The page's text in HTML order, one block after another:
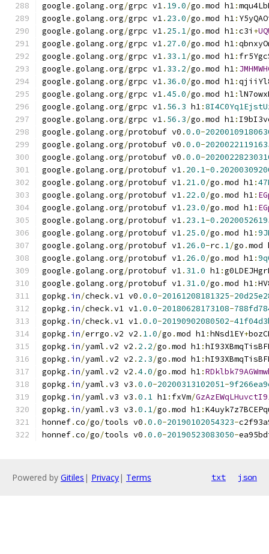
google .golang .org/grpc v1. 19.0/go .mod h1:
google .golang .org/grpc v1. 23.0/go .mod h1:
google .golang .org/grpc v1. 25.1/go .mod h1:c3i +
google .golang .org/grpc v1. 27.0/go .mod h1:
google .golang .org/grpc v1. 33.1/go .mod h1:
google .golang .org/grpc v1. 33.2/go .mod h1:
google .golang .org/grpc v1. 36.0/go .mod h1:
google .golang .org/grpc v1.45.0/go .mod h1:
google .golang .org/grpc v1. 56.3 h1:
google .golang .org/grpc v1. 56.3/go .mod h1:
google .golang .org/protobuf v0 .0.0-
google .golang .org/protobuf v0 .0.0-
google .golang .org/protobuf v0 .0.0-
google .golang .org/protobuf v1. 20.1-
google .golang .org/protobuf v1. 21.0/go .mod h1:
google .golang .org/protobuf v1. 22.0/go .mod h1:
google .golang .org/protobuf v1. 23.0/go .mod h1:
google .golang .org/protobuf v1. 23.1-
google .golang .org/protobuf v1. 25.0/go .mod h1:
google .golang .org/protobuf v1. 26.0-rc . 1/go .mod
google .golang .org/protobuf v1. 26.0/go .mod h1:
google .golang .org/protobuf v1. 31.0 h1:
google .golang .org/protobuf v1. 31.0/go .mod h1:
gopkg . in/check.v1 v0 .0.0-20161208181325-
gopkg . in/check.v1 v1.0.0-20180628173108-
gopkg . in/check.v1 v1.0.0-20190902080502-
gopkg . in/errgo .v2 v2 . 1.0/go .mod h1:hNsd1EY+
gopkg . in/yaml .v2 v2 . 2.2/go .mod h1:
gopkg . in/yaml .v2 v2 . 2.3/go .mod h1:
gopkg . in/yaml .v2 v2 .4.0/go .mod h1:
gopkg . in/yaml .v3 v3 .0.0-20200313102051-
gopkg . in/yaml .v3 v3 .0.1 h1: fxVm/
gopkg . in/yaml .v3 v3 .0.1/go .mod h1:
honnef.co/go/tools v0 .0.0-20190102054323-
honnef.co/go/tools v0 .0.0-20190523083050-
Powered by Gitiles | Privacy| Terms txt json